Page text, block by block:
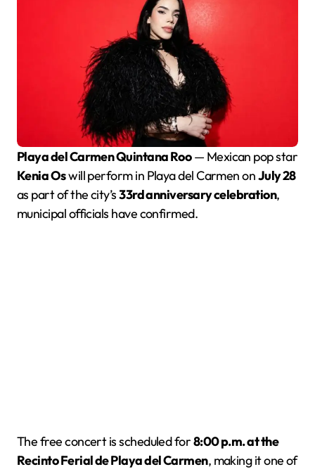
Playa del Carmen Quintana Roo— Mexican pop star
Kenia Oswill perform in Playa del Carmen onJuly 28
as part of the city’s33rd anniversary celebration,
municipal officials have confirmed.
The free concert is scheduled for8:00 p.m. at the
Recinto Ferial de Playa del Carmen, making it one of